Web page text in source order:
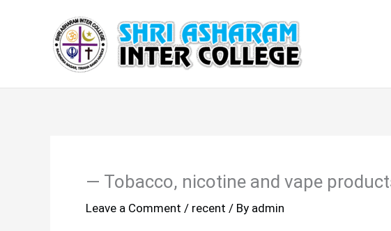
— Tobacco, nicotine and vape
Leave a Comment / recent / By admin